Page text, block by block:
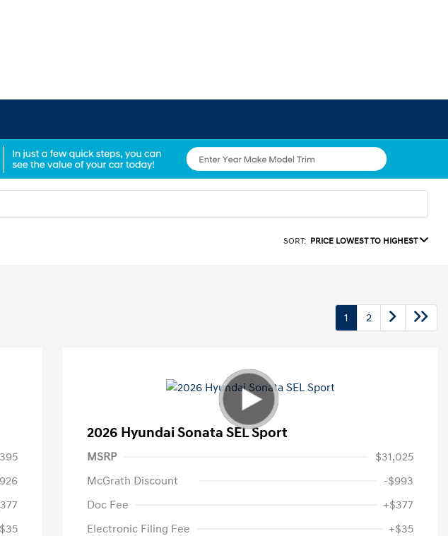
SORT: PRICE LOWEST TO HIGHEST
1 2
2026 Hyundai Sonata SEL Sport
MSRP
$31,025
McGrath Discount
-$993
Doc Fee
+$377
Electronic Filing Fee
+$35